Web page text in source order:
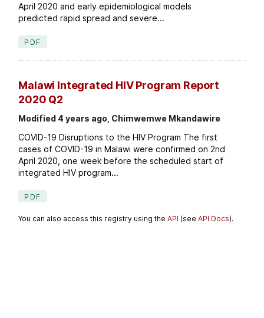
April 2020 and early epidemiological models
predicted rapid spread and severe...
PDF
Malawi Integrated HIV Program Report
2020 Q2
Modified 4 years ago, Chimwemwe Mkandawire
COVID-19 Disruptions to the HIV Program The first
cases of COVID-19 in Malawi were confirmed on 2nd
April 2020, one week before the scheduled start of
integrated HIV program...
PDF
You can also access this registry using theAPI (seeAPI Docs).